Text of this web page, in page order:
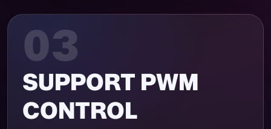
03
SUPPORT PWM
CONTROL